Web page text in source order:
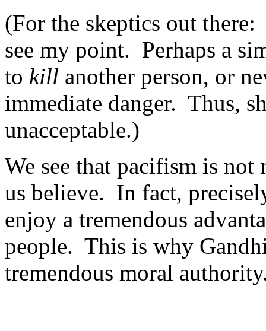
(For the skeptics out
see my point. Perhaps a
to kill another person, or
immediate danger. Thus,
unacceptable.)
We see that pacifism is
us believe. In fact,
enjoy a tremendous
people. This is why
tremendous moral